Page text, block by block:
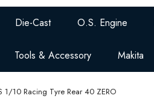
Die-Cast O.S. Engine
Tools & Accessory Makita
1/10 Racing Tyre Rear 40 ZERO